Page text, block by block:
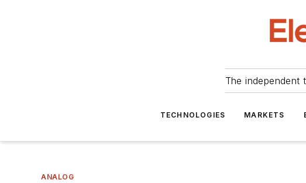
The
TECHNOLOGIES MARKETS
ANALOG